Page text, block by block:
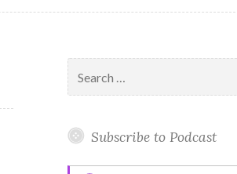
for:
Subscribe to Podcast